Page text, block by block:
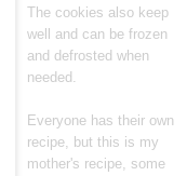
The cookies also keep
well and can be frozen
and defrosted when
needed.
Everyone has their own
recipe, but this is my
mother's recipe, some